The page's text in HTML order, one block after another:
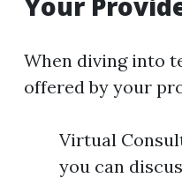
When diving into
offered by your
Virtual
you can